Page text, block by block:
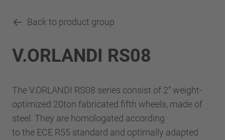
Back to product group
V.ORLANDI RS08
The V.ORLANDI RS08 series consist of 2” weight-
optimized 20ton fabricated fifth wheels, made of
steel. They are homologated according
to the ECE R55 standard and optimally adapted